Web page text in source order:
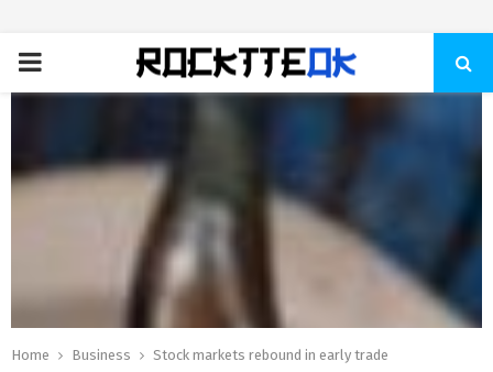
PRIMARY
Home Business Stock markets rebound in early trade